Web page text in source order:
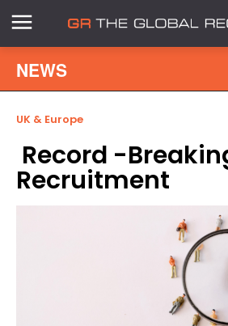
NEWS
UK & Europe
Record -
Recruitment